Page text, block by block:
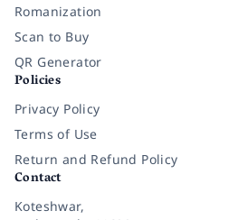
Romanization
Scan to Buy
QR Generator
Policies
Privacy Policy
Terms of Use
Return and Refund Policy
Contact
Koteshwar,